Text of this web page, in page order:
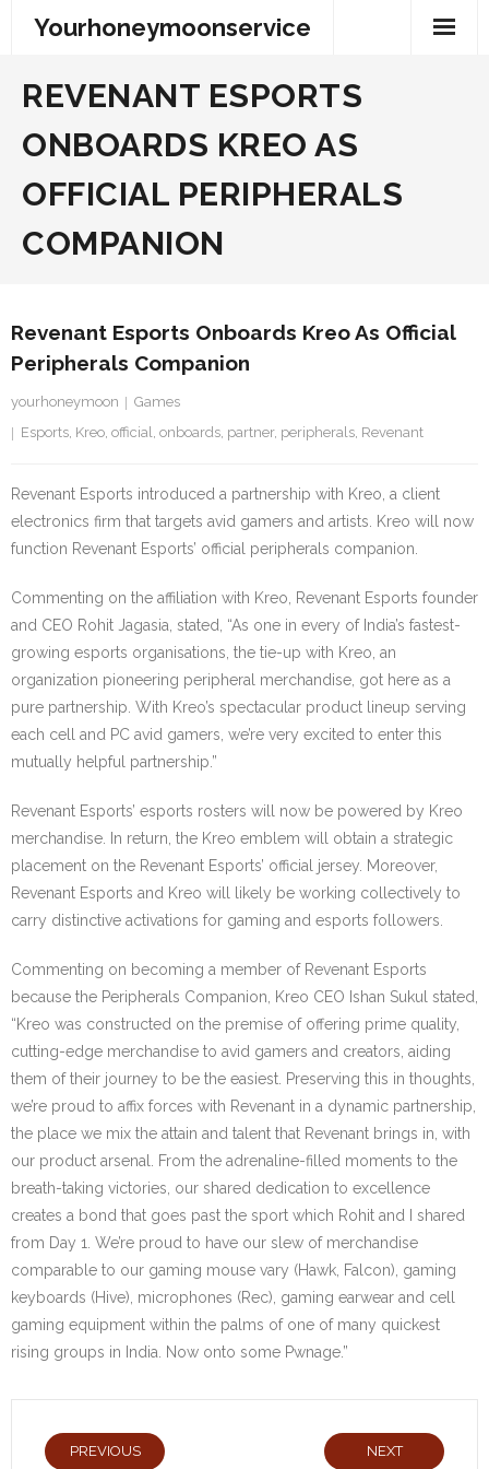
Yourhoneymoonservice
REVENANT ESPORTS
ONBOARDS KREO AS
OFFICIAL PERIPHERALS
COMPANION
Revenant Esports Onboards Kreo As Official
Peripherals Companion
yourhoneymoon
Games
Esports, Kreo, official, onboards, partner, peripherals, Revenant
Revenant Esports introduced a partnership with Kreo, a client
electronics firm that targets avid gamers and artists. Kreo will now
function Revenant Esports’ official peripherals companion.
Commenting on the affiliation with Kreo, Revenant Esports founder
and CEO Rohit Jagasia, stated, “As one in every of India’s fastest-
growing esports organisations, the tie-up with Kreo, an
organization pioneering peripheral merchandise, got here as a
pure partnership. With Kreo’s spectacular product lineup serving
each cell and PC avid gamers, we’re very excited to enter this
mutually helpful partnership.”
Revenant Esports’ esports rosters will now be powered by Kreo
merchandise. In return, the Kreo emblem will obtain a strategic
placement on the Revenant Esports’ official jersey. Moreover,
Revenant Esports and Kreo will likely be working collectively to
carry distinctive activations for gaming and esports followers.
Commenting on becoming a member of Revenant Esports
because the Peripherals Companion, Kreo CEO Ishan Sukul stated,
“Kreo was constructed on the premise of offering prime quality,
cutting-edge merchandise to avid gamers and creators, aiding
them of their journey to be the easiest. Preserving this in thoughts,
we’re proud to affix forces with Revenant in a dynamic partnership,
the place we mix the attain and talent that Revenant brings in, with
our product arsenal. From the adrenaline-filled moments to the
breath-taking victories, our shared dedication to excellence
creates a bond that goes past the sport which Rohit and I shared
from Day 1. We’re proud to have our slew of merchandise
comparable to our gaming mouse vary (Hawk, Falcon), gaming
keyboards (Hive), microphones (Rec), gaming earwear and cell
gaming equipment within the palms of one of many quickest
rising groups in India. Now onto some Pwnage.”
PREVIOUS NEXT